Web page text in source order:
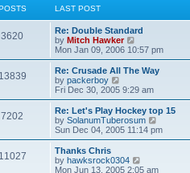
e
s
t
p
s
e
l
a
t
e
s
t
p
o
s
t
LAST POST
3620
Re: Double Standard
by Mitch Hawker
i
e
w
h
a
t
e
p
Mon Jan 09, 2006 10:57 pm
13839
Re: Crusade All The Way
by packerboy
e
w
t
h
a
t
Fri Dec 30, 2005 9:29 am
7202
Re: Let's Play Hockey top 15
by SolanumTuberosum
i
e
h
Sun Dec 04, 2005 11:14 pm
11027
Thanks Chris
by hawksrock0304
i
Mon Jun 13, 2005 2:05 am